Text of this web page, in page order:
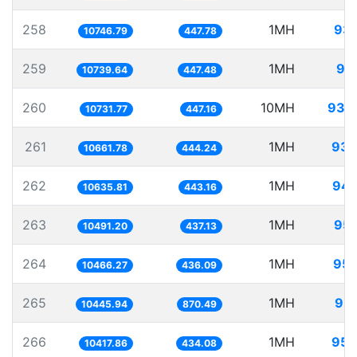
258 10746.79 447.78 1MH
259 10739.64 447.48 1MH
260 10731.77 447.16 10MH
261 10661.78 444.24 1MH
262 10635.81 443.16 1MH
263 10491.20 437.13 1MH
264 10466.27 436.09 1MH
265 10445.94 870.49 1MH
266 10417.86 434.08 1MH